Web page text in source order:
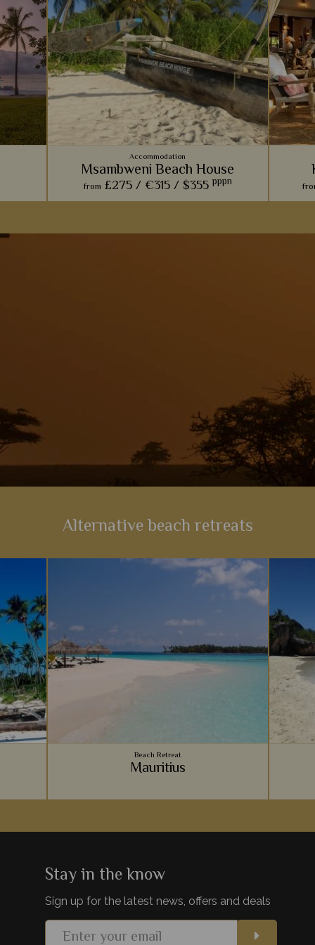
Accommodation
Msambweni Beach House
from £275 / €315 / $355 pppn
Alternative beach retreats
on
Beach Retreat
Mauritius
luxury accommodation - Mauritius provides
Add to shortlist View Details
Stay in the know
Sign up for the latest news, offers and deals